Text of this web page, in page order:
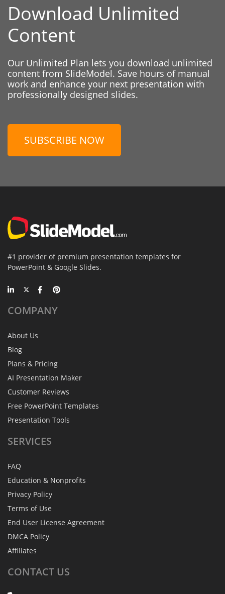
Download Unlimited
Content
Our Unlimited Plan lets you download unlimited
content from SlideModel. Save hours of manual
work and enhance your next presentation with
professionally designed slides.
SUBSCRIBE NOW
#1 provider of premium presentation templates for
PowerPoint & Google Slides.
COMPANY
About Us
Blog
Plans & Pricing
AI Presentation Maker
Customer Reviews
Free PowerPoint Templates
Presentation Tools
SERVICES
FAQ
Education & Nonprofits
Privacy Policy
Terms of Use
End User License Agreement
DMCA Policy
Affiliates
CONTACT US